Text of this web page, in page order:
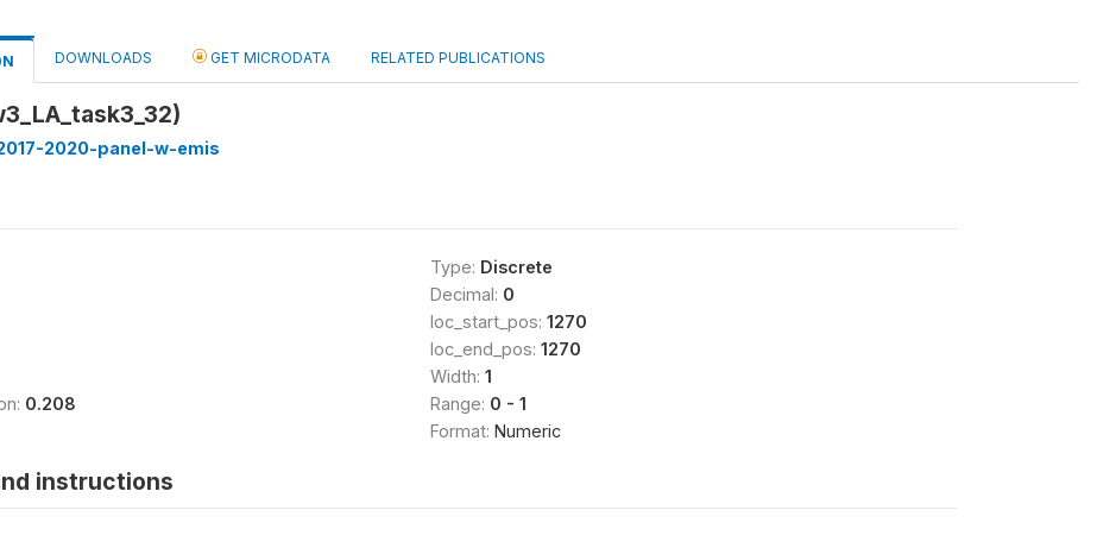
DOWNLOADS GET MICRODATA RELATED PUBLICATIONS
2020-panel-w-emis
0.208
Type: Discrete
Decimal: 0
loc_start_pos: 1270
loc_end_pos: 1270
Width: 1
Range: 0 - 1
Format: Numeric
instructions